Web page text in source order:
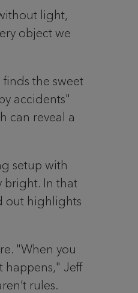
light,
object we
the sweet
accidents"
can reveal a
setup with
bright. In that
out highlights
"When you
happens," Jeff
rules.